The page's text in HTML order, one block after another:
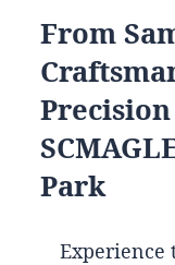
From
Park
Experience